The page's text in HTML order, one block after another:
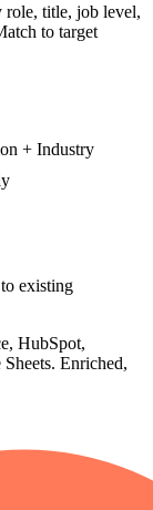
role, title, job level,
to target
+ Industry
existing
HubSpot,
Enriched,